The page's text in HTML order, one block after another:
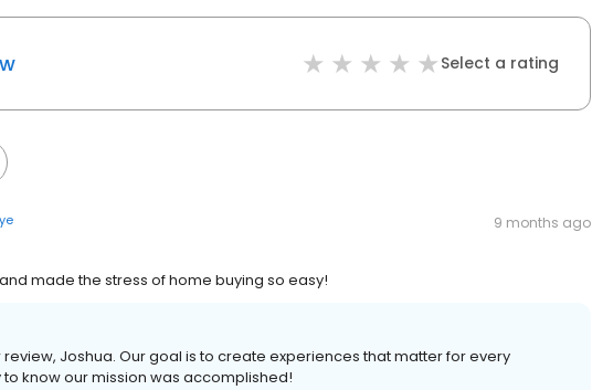
Select a rating
9 months ago
made the stress of home buying so easy!
Joshua. Our goal is to create experiences that matter for every
know our mission was accomplished!